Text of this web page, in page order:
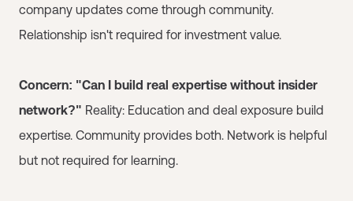
company updates come through community.
Relationship isn't required for investment value.
Concern: "Can I build real expertise without insider
network?" Reality: Education and deal exposure build
expertise. Community provides both. Network is helpful
but not required for learning.